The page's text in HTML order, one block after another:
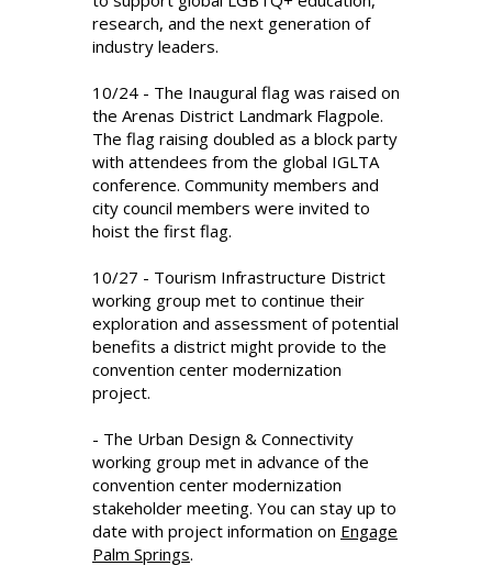
research, and the next generation of
industry leaders.
10/24 - The Inaugural flag was raised on
the Arenas District Landmark Flagpole.
The flag raising doubled as a block party
with attendees from the global IGLTA
conference. Community members and
city council members were invited to
hoist the first flag.
10/27 - Tourism Infrastructure District
working group met to continue their
exploration and assessment of potential
benefits a district might provide to the
convention center modernization
project.
- The Urban Design & Connectivity
working group met in advance of the
convention center modernization
stakeholder meeting. You can stay up to
date with project information on Engage
Palm Springs.